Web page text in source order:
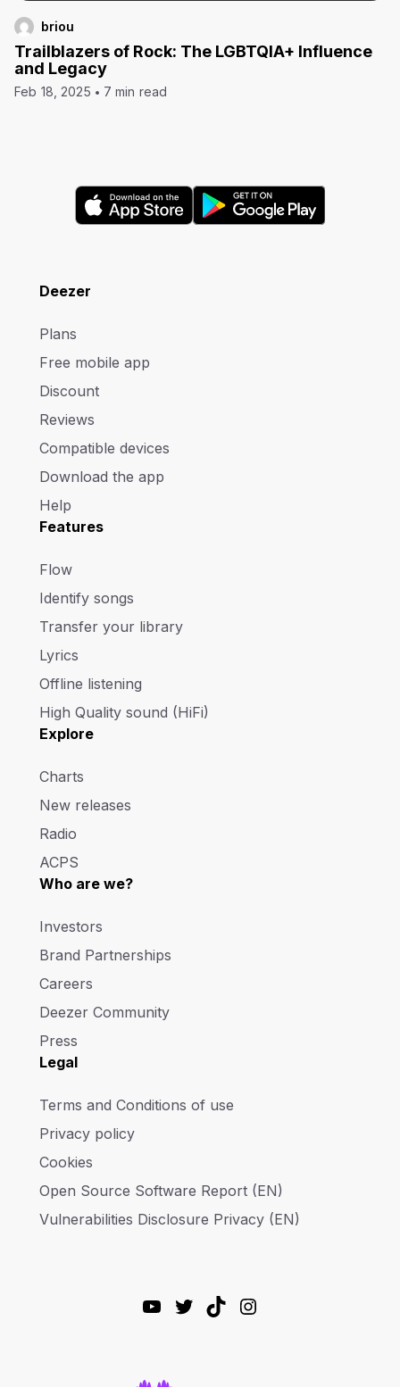
briou
Trailblazers of Rock: The LGBTQIA+ Influence
and Legacy
Feb 18, 2025 7 min read
Deezer
Plans
Free mobile app
Discount
Reviews
Compatible devices
Download the app
Help
Features
Flow
Identify songs
Transfer your library
Lyrics
Offline listening
High Quality sound (HiFi)
Explore
Charts
New releases
Radio
ACPS
Who are we?
Investors
Brand Partnerships
Careers
Deezer Community
Press
Legal
Terms and Conditions of use
Privacy policy
Cookies
Open Source Software Report (EN)
Vulnerabilities Disclosure Privacy (EN)
YouTube
Twitter
TikTokInstagram